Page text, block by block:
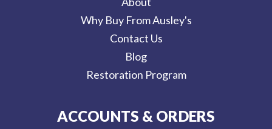
Why Buy From Ausley's
Contact Us
Blog
Restoration Program
ACCOUNTS & ORDERS